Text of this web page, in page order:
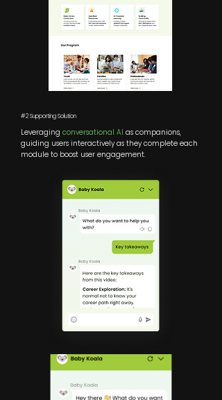
#2 Supporting Solution
Leveraging conversational AI as companions,
guiding users interactively as they complete each
module to boost user engagement.